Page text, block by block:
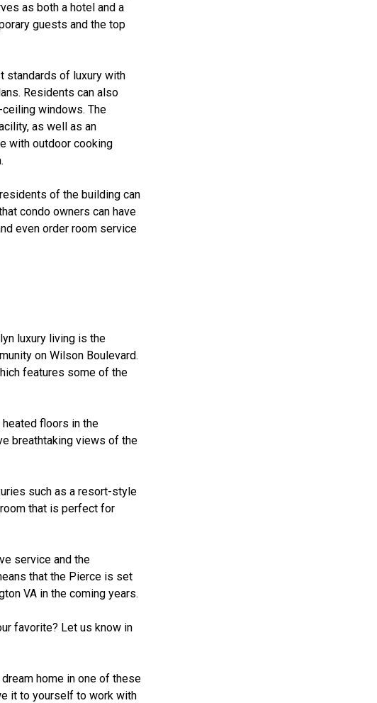
as both a hotel and a
guests and the top
standards of luxury with
Residents can also
windows. The
as well as an
with outdoor cooking
of the building can
condo owners can have
even order room service
luxury living is the
on Wilson Boulevard.
features some of the
floors in the
breathtaking views of the
such as a resort-style
that is perfect for
service and the
that the Pierce is set
VA in the coming years.
favorite? Let us know in
home in one of these
it to yourself to work with